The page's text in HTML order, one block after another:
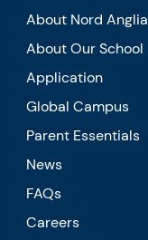
About Nord Anglia
About Our School
Application
Global Campus
Parent Essentials
News
FAQs
Careers